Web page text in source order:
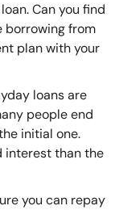
Can you find
borrowing from
plan with your
loans are
people end
initial one.
interest than the
you can repay